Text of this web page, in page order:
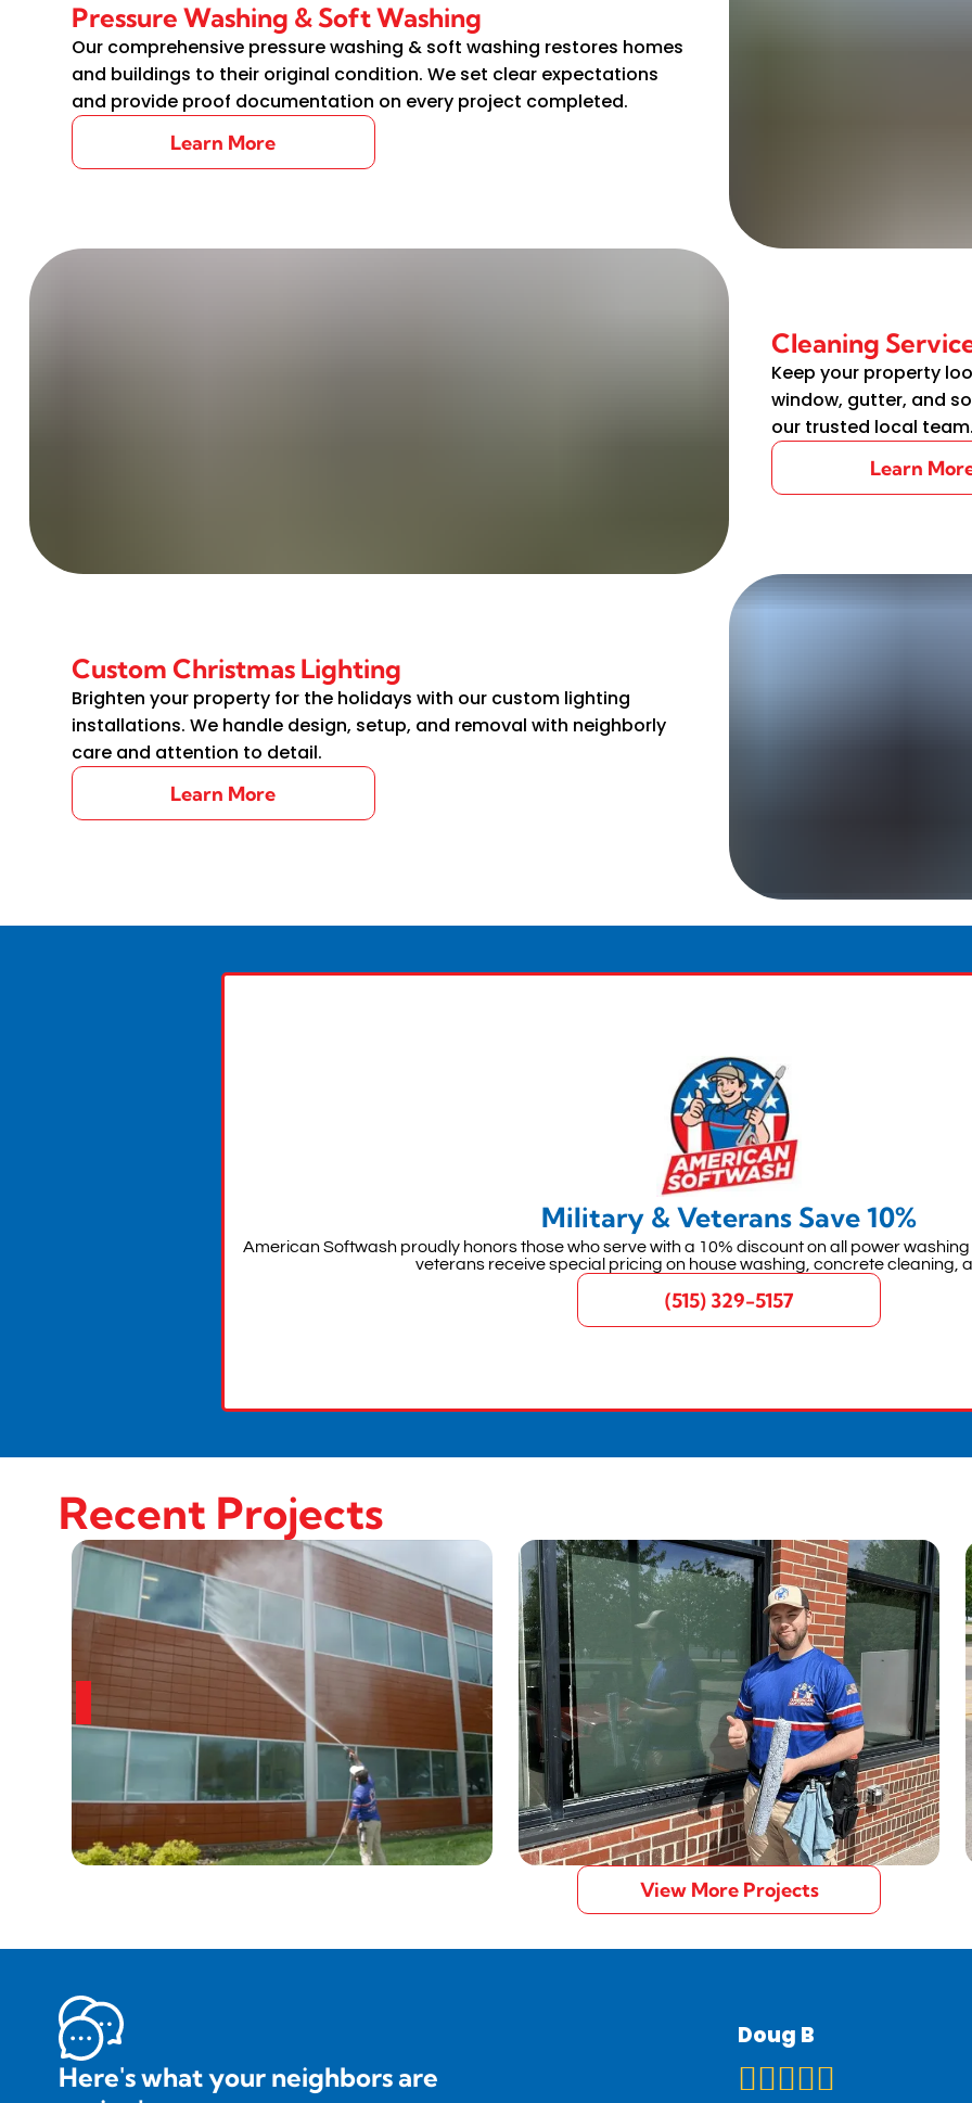
Pressure Washing & Soft Washing
Our comprehensive pressure washing & soft washing restores homes
and buildings to their original condition. We set clear expectations
and provide proof documentation on every project completed.
Learn More
Cleaning
Keep your property
window, gutter, and
our trusted local team.
Learn
Custom Christmas Lighting
Brighten your property for the holidays with our custom lighting
installations. We handle design, setup, and removal with neighborly
care and attention to detail.
Learn More
Military & Veterans Save 10%
American Softwash proudly honors those who serve with a 10% discount on all power
veterans receive special pricing on house washing, concrete cleaning,
(515) 329-5157
Recent Projects
View More Projects
Here's what your neighbors are
Doug B